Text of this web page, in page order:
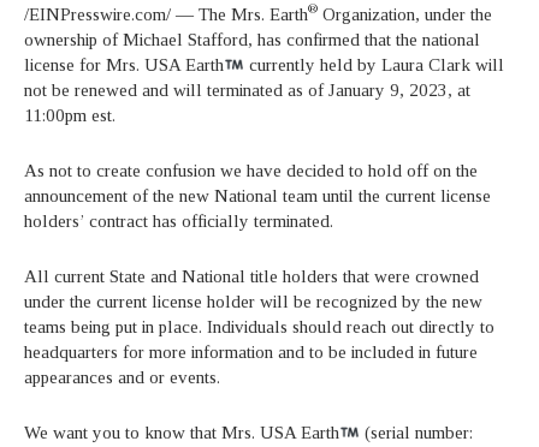
/EINPresswire.com/ — The Mrs. Earth® Organization, under the
ownership of Michael Stafford, has confirmed that the national
license for Mrs. USA Earth
currently held by Laura Clark will
not be renewed and will terminated as of January 9, 2023, at
11:00pm est.
As not to create confusion we have decided to hold off on the
announcement of the new National team until the current license
holders’ contract has officially terminated.
All current State and National title holders that were crowned
under the current license holder will be recognized by the new
teams being put in place. Individuals should reach out directly to
headquarters for more information and to be included in future
appearances and or events.
We want you to know that Mrs. USA Earth
(serial number: